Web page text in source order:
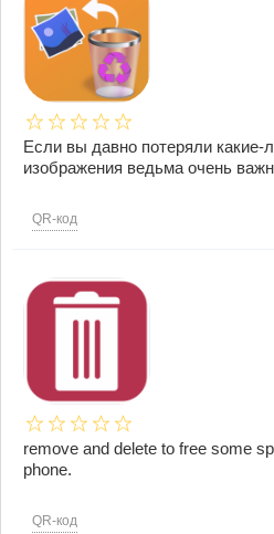
Если вы давно потеряли какие-
изображения ведьма очень
QR-код
remove and delete to free some
phone.
QR-код